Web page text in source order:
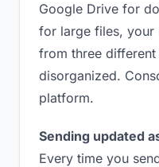
Google Drive for
for large files, your
from three
disorganized.
platform.
Sending updated
Every time you